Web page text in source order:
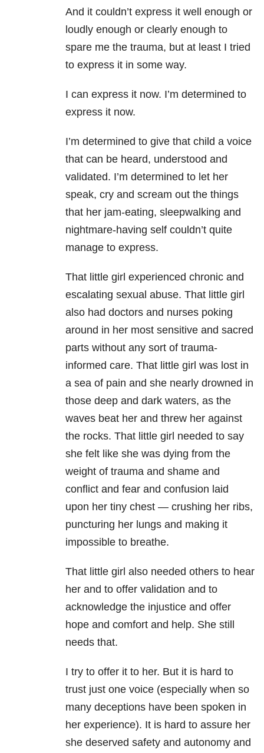
And it couldn’t express it well enough or
loudly enough or clearly enough to
spare me the trauma, but at least I tried
to express it in some way.
I can express it now. I’m determined to
express it now.
I’m determined to give that child a voice
that can be heard, understood and
validated. I’m determined to let her
speak, cry and scream out the things
that her jam-eating, sleepwalking and
nightmare-having self couldn’t quite
manage to express.
That little girl experienced chronic and
escalating sexual abuse. That little girl
also had doctors and nurses poking
around in her most sensitive and sacred
parts without any sort of trauma-
informed care. That little girl was lost in
a sea of pain and she nearly drowned in
those deep and dark waters, as the
waves beat her and threw her against
the rocks. That little girl needed to say
she felt like she was dying from the
weight of trauma and shame and
conflict and fear and confusion laid
upon her tiny chest — crushing her ribs,
puncturing her lungs and making it
impossible to breathe.
That little girl also needed others to hear
her and to offer validation and to
acknowledge the injustice and offer
hope and comfort and help. She still
needs that.
I try to offer it to her. But it is hard to
trust just one voice (especially when so
many deceptions have been spoken in
her experience). It is hard to assure her
she deserved safety and autonomy and